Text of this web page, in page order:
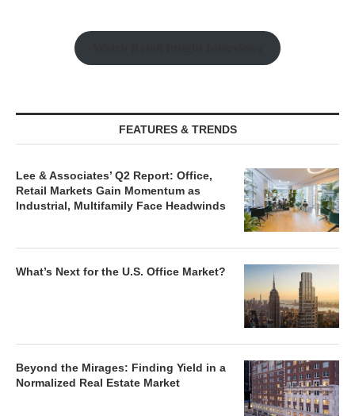
FEATURES & TRENDS
Lee & Associates’ Q2 Report: Office,
Retail Markets Gain Momentum as
Industrial, Multifamily Face Headwinds
What’s Next for the U.S. Office Market?
Beyond the Mirages: Finding Yield in a
Normalized Real Estate Market